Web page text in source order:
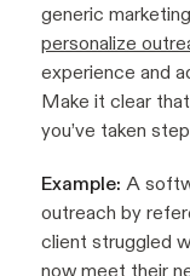
generic
personalize
experience and
Make it clear
you’ve taken
Example: A
outreach by
client struggled
now meet their